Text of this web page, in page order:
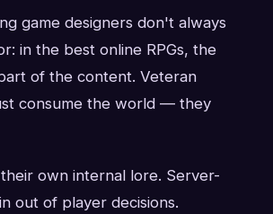
game designers don't always
in the best online RPGs, the
of the content. Veteran
consume the world — they
own internal lore. Server-
out of player decisions.